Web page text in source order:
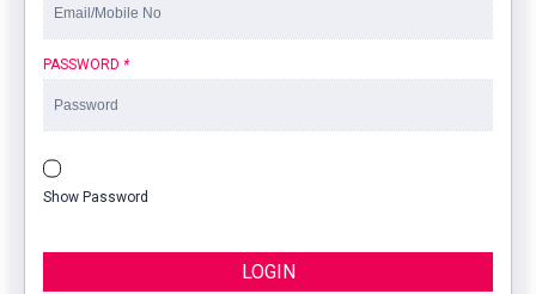
PASSWORD *
Show Password
LOGIN